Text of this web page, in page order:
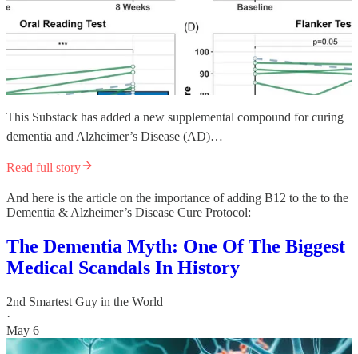
This Substack has added a new supplemental compound for curing
dementia and Alzheimer’s Disease (AD)…
Read full story
And here is the article on the importance of adding B12 to the to the
Dementia & Alzheimer’s Disease Cure Protocol:
The Dementia Myth: One Of The Biggest
Medical Scandals In History
2nd Smartest Guy in the World
·
May 6